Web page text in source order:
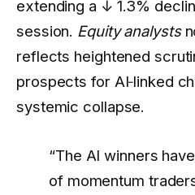
extending a ↓ 1.3%
session. Equity analysts
reflects heightened
prospects for AI‑linked
systemic collapse.
“The AI winners
of momentum